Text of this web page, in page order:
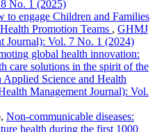
No. 1 (2025)
to engage Children and Families
Promotion Teams , GHMJ
Journal): Vol. 7 No. 1 (2024)
global health innovation:
care solutions in the spirit of the
Science and Health
Management Journal): Vol.
Non-communicable diseases:
health during the first 1000